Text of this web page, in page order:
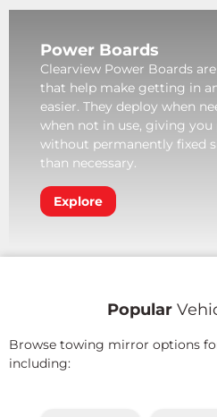
Power Boards
Clearview Power Boards
that help make getting in
easier. They deploy when
when not in use, giving you
without permanently fixed
than necessary.
Explore
Popular
Browse towing mirror options
including: